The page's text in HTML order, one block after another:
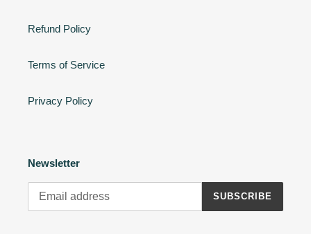
Refund Policy
Terms of Service
Privacy Policy
Newsletter
SUBSCRIBE